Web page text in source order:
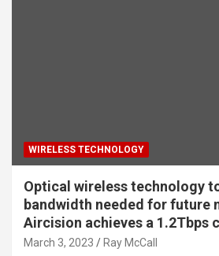
WIRELESS TECHNOLOGY
Optical wireless technology
bandwidth needed for future
Aircision achieves a 1.2Tbps
March 3, 2023 Ray McCall